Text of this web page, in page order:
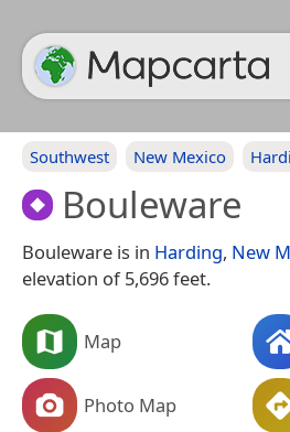
Southwest New Mexico
Bouleware
Bouleware is in Harding, New
elevation of 5,696 feet.
Map
Photo Map